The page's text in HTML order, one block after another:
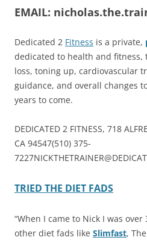
EMAIL:
Dedicated 2 Fitness is a private,
dedicated to health and fitness,
loss, toning up, cardiovascular
guidance, and overall changes
years to come.
DEDICATED 2 FITNESS, 718
CA 94547(510) 375-
TRIED THE DIET FADS
“When I came to Nick I was
other diet fads like Slimfast,